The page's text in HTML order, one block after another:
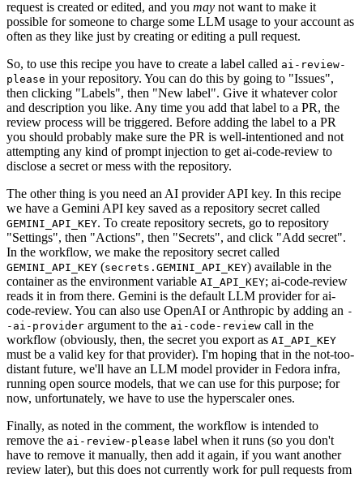
request is created or edited, and you may not want to make it
possible for someone to charge some LLM usage to your account as
often as they like just by creating or editing a pull request.
So, to use this recipe you have to create a label called ai-review-
please in your repository. You can do this by going to "Issues",
then clicking "Labels", then "New label". Give it whatever color
and description you like. Any time you add that label to a PR, the
review process will be triggered. Before adding the label to a PR
you should probably make sure the PR is well-intentioned and not
attempting any kind of prompt injection to get ai-code-review to
disclose a secret or mess with the repository.
The other thing is you need an AI provider API key. In this recipe
we have a Gemini API key saved as a repository secret called
GEMINI_API_KEY. To create repository secrets, go to repository
"Settings", then "Actions", then "Secrets", and click "Add secret".
In the workflow, we make the repository secret called
GEMINI_API_KEY (secrets.GEMINI_API_KEY) available in the
container as the environment variable AI_API_KEY; ai-code-review
reads it in from there. Gemini is the default LLM provider for ai-
code-review. You can also use OpenAI or Anthropic by adding an -
-ai-provider argument to the ai-code-review call in the
workflow (obviously, then, the secret you export as AI_API_KEY
must be a valid key for that provider). I'm hoping that in the not-too-
distant future, we'll have an LLM model provider in Fedora infra,
running open source models, that we can use for this purpose; for
now, unfortunately, we have to use the hyperscaler ones.
Finally, as noted in the comment, the workflow is intended to
remove the ai-review-please label when it runs (so you don't
have to remove it manually, then add it again, if you want another
review later), but this does not currently work for pull requests from